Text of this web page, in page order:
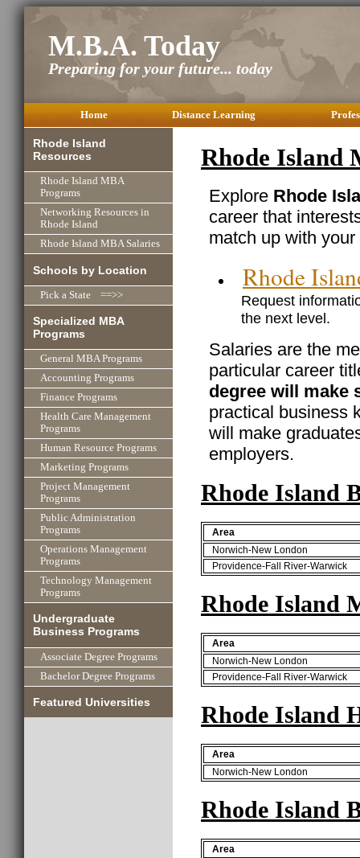
M.B.A. Today
Preparing for your future... today
Home Distance Learning
Rhode Island
Resources
Rhode Island MBA
Programs
Networking Resources in
Rhode Island
Rhode Island MBA Salaries
Schools by Location
Pick a State ==>>
Specialized MBA
Programs
General MBA Programs
Accounting Programs
Finance Programs
Health Care Management
Programs
Human Resource Programs
Marketing Programs
Project Management
Programs
Public Administration
Programs
Operations Management
Programs
Technology Management
Programs
Undergraduate
Business Programs
Associate Degree Programs
Bachelor Degree Programs
Featured Universities
Rhode Island
Explore Rhode
career that
match up with
Rhode
Request
the next level.
Salaries are the
particular career
degree will make
practical business
will make
employers.
Rhode Island
Area
Norwich-New London
Providence-Fall River-Warwick
Rhode Island
Area
Norwich-New London
Providence-Fall River-Warwick
Rhode Island
Area
Norwich-New London
Rhode Island
Area